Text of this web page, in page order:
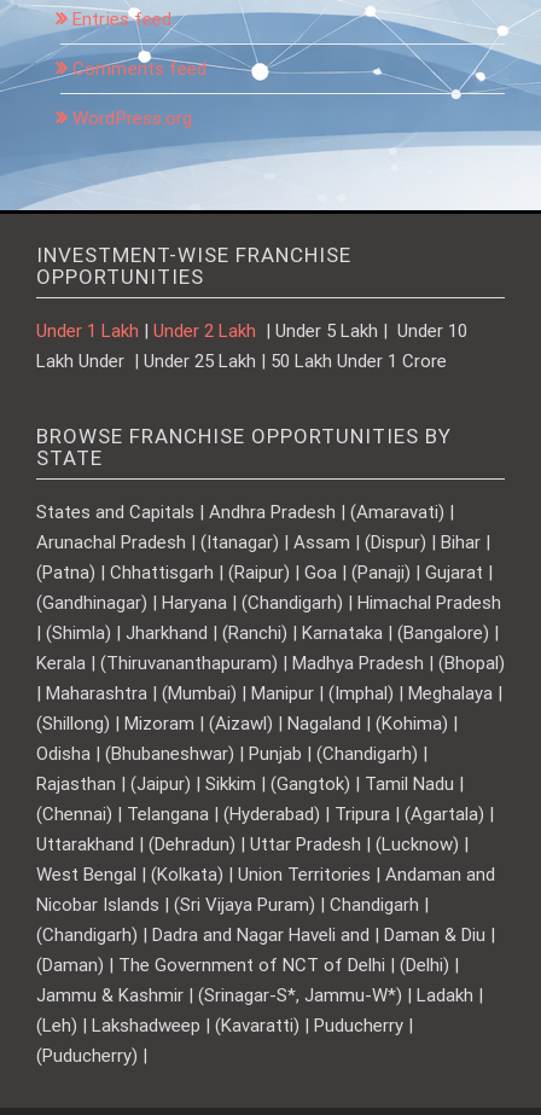
Entries feed
Comments feed
WordPress.org
INVESTMENT-WISE FRANCHISE
OPPORTUNITIES
Under 1 Lakh | Under 2 Lakh | Under 5 Lakh | Under 10
Lakh Under | Under 25 Lakh | 50 Lakh Under 1 Crore
BROWSE FRANCHISE OPPORTUNITIES BY
STATE
States and Capitals | Andhra Pradesh | (Amaravati) |
Arunachal Pradesh | (Itanagar) | Assam | (Dispur) | Bihar |
(Patna) | Chhattisgarh | (Raipur) | Goa | (Panaji) | Gujarat |
(Gandhinagar) | Haryana | (Chandigarh) | Himachal Pradesh
| (Shimla) | Jharkhand | (Ranchi) | Karnataka | (Bangalore) |
Kerala | (Thiruvananthapuram) | Madhya Pradesh | (Bhopal)
| Maharashtra | (Mumbai) | Manipur | (Imphal) | Meghalaya |
(Shillong) | Mizoram | (Aizawl) | Nagaland | (Kohima) |
Odisha | (Bhubaneshwar) | Punjab | (Chandigarh) |
Rajasthan | (Jaipur) | Sikkim | (Gangtok) | Tamil Nadu |
(Chennai) | Telangana | (Hyderabad) | Tripura | (Agartala) |
Uttarakhand | (Dehradun) | Uttar Pradesh | (Lucknow) |
West Bengal | (Kolkata) | Union Territories | Andaman and
Nicobar Islands | (Sri Vijaya Puram) | Chandigarh |
(Chandigarh) | Dadra and Nagar Haveli and | Daman & Diu |
(Daman) | The Government of NCT of Delhi | (Delhi) |
Jammu & Kashmir | (Srinagar-S*, Jammu-W*) | Ladakh |
(Leh) | Lakshadweep | (Kavaratti) | Puducherry |
(Puducherry) |